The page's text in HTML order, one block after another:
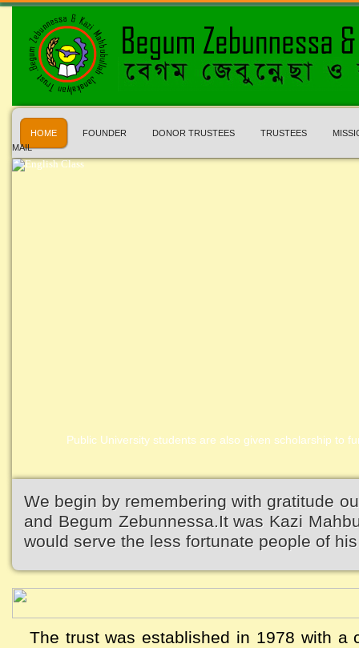
HOME FOUNDER DONOR TRUSTEES TRUSTEES
MAIL
Public University students are also given scholarship to
We begin by remembering with gratitude
and Begum Zebunnessa.It was Kazi
would serve the less fortunate people of
The trust was established in 1978 with a